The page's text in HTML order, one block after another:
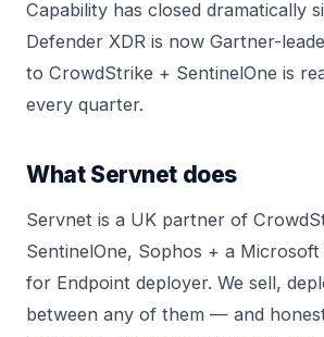
Capability has closed dramatically
Defender XDR is now Gartner-
to CrowdStrike + SentinelOne is
every quarter.
What Servnet does
Servnet is a UK partner of
SentinelOne, Sophos + a
for Endpoint deployer. We sell,
between any of them — and